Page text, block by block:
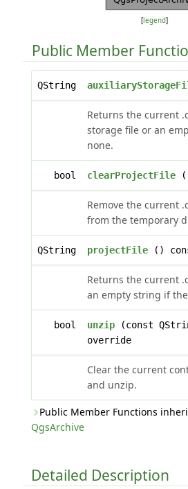
[ legend]
Public Member
QString
Returns the current
storage file or an
none.
bool clearProjectFile
Remove the current
from the temporary
QString projectFile()
Returns the current
an empty string if
bool unzip(const
override
Clear the current
and unzip.
Public Member Functions
QgsArchive
Detailed Description